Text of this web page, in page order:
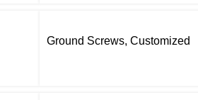
Ground Screws, Customized